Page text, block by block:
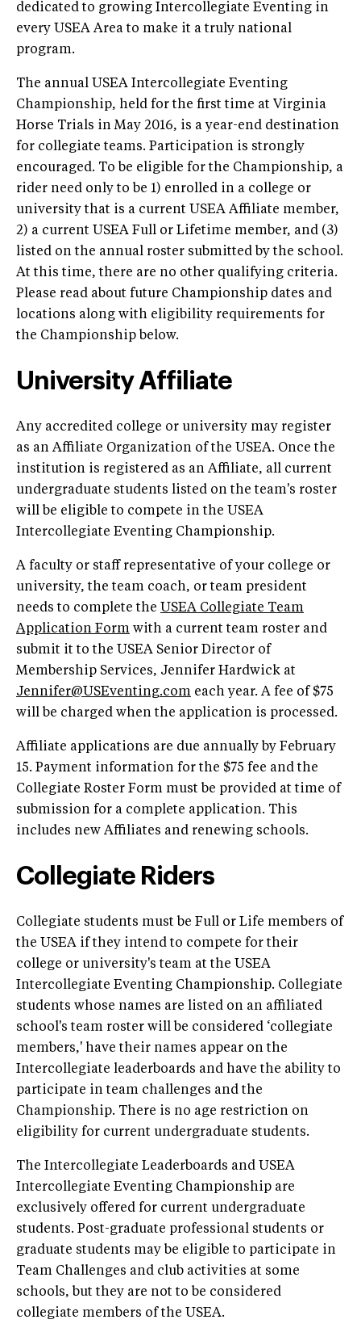
dedicated to growing Intercollegiate Eventing in
every USEA Area to make it a truly national
program.
The annual USEA Intercollegiate Eventing
Championship, held for the first time at Virginia
Horse Trials in May 2016, is a year-end destination
for collegiate teams. Participation is strongly
encouraged. To be eligible for the Championship, a
rider need only to be 1) enrolled in a college or
university that is a current USEA Affiliate member,
2) a current USEA Full or Lifetime member, and (3)
listed on the annual roster submitted by the school.
At this time, there are no other qualifying criteria.
Please read about future Championship dates and
locations along with eligibility requirements for
the Championship below.
University Affiliate
Any accredited college or university may register
as an Affiliate Organization of the USEA. Once the
institution is registered as an Affiliate, all current
undergraduate students listed on the team's roster
will be eligible to compete in the USEA
Intercollegiate Eventing Championship.
A faculty or staff representative of your college or
university, the team coach, or team president
needs to complete the USEA Collegiate Team
Application Form with a current team roster and
submit it to the USEA Senior Director of
Membership Services, Jennifer Hardwick at
Jennifer@USEventing.com each year. A fee of $75
will be charged when the application is processed.
Affiliate applications are due annually by February
15. Payment information for the $75 fee and the
Collegiate Roster Form must be provided at time of
submission for a complete application. This
includes new Affiliates and renewing schools.
Collegiate Riders
Collegiate students must be Full or Life members of
the USEA if they intend to compete for their
college or university's team at the USEA
Intercollegiate Eventing Championship. Collegiate
students whose names are listed on an affiliated
school's team roster will be considered ‘collegiate
members,' have their names appear on the
Intercollegiate leaderboards and have the ability to
participate in team challenges and the
Championship. There is no age restriction on
eligibility for current undergraduate students.
The Intercollegiate Leaderboards and USEA
Intercollegiate Eventing Championship are
exclusively offered for current undergraduate
students. Post-graduate professional students or
graduate students may be eligible to participate in
Team Challenges and club activities at some
schools, but they are not to be considered
collegiate members of the USEA.